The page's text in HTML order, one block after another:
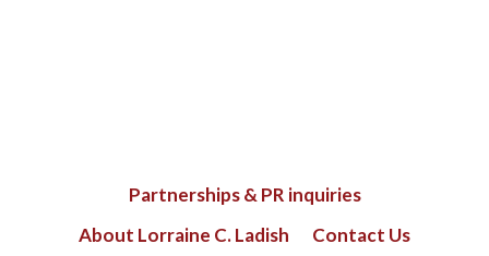
Partnerships & PR inquiries
About Lorraine C. Ladish
Contact Us